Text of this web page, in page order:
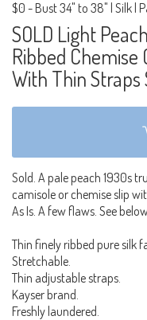
$0 - Bust 34" to 38" | Silk |
SOLD Light
Ribbed
With Thin
Sold. A pale peach 1930s
camisole or chemise slip
As Is. A few flaws. See
Thin finely ribbed pure silk
Stretchable.
Thin adjustable straps.
Kayser brand.
Freshly laundered.